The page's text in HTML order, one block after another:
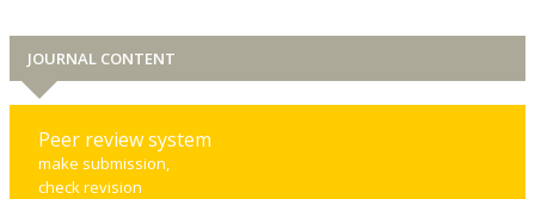
JOURNAL CONTENT
Peer review system
make submission,
check revision